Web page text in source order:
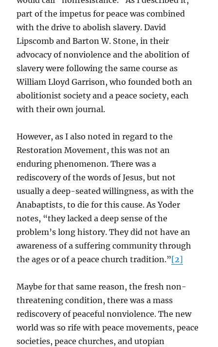
part of the impetus for peace was combined
with the drive to abolish slavery. David
Lipscomb and Barton W. Stone, in their
advocacy of nonviolence and the abolition of
slavery were following the same course as
William Lloyd Garrison, who founded both an
abolitionist society and a peace society, each
with their own journal.
However, as I also noted in regard to the
Restoration Movement, this was not an
enduring phenomenon. There was a
rediscovery of the words of Jesus, but not
usually a deep-seated willingness, as with the
Anabaptists, to die for this cause. As Yoder
notes, “they lacked a deep sense of the
problem’s long history. They did not have an
awareness of a suffering community through
the ages or of a peace church tradition.”[2]
Maybe for that same reason, the fresh non-
threatening condition, there was a mass
rediscovery of peaceful nonviolence. The new
world was so rife with peace movements, peace
societies, peace churches, and utopian